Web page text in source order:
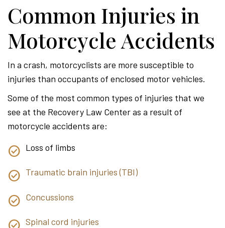
Common Injuries in
Motorcycle Accidents
In a crash, motorcyclists are more susceptible to
injuries than occupants of enclosed motor vehicles.
Some of the most common types of injuries that we
see at the Recovery Law Center as a result of
motorcycle accidents are:
Loss of limbs
Traumatic brain injuries (TBI)
Concussions
Spinal cord injuries